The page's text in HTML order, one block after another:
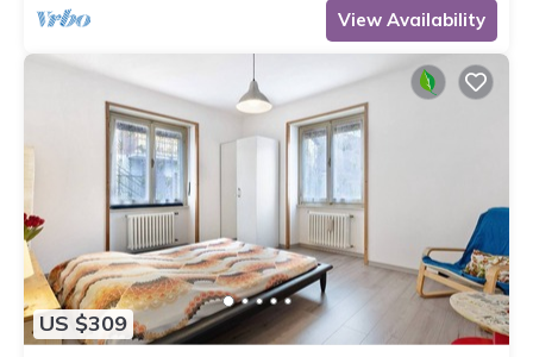
View Availability
US $309